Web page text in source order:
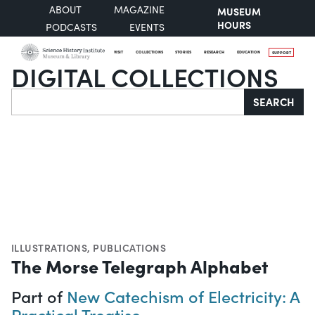
ABOUT
MAGAZINE
PODCASTS
EVENTS
MUSEUM
HOURS
VISIT COLLECTIONS STORIES RESEARCH EDUCATION SUPPORT
DIGITAL COLLECTIONS
Search SEARCH
ILLUSTRATIONS, PUBLICATIONS
The Morse Telegraph Alphabet
Part of New Catechism of Electricity: A